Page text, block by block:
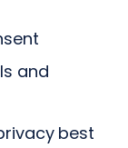
and
best